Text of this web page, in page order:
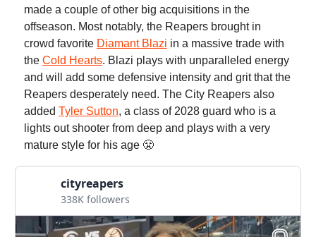
made a couple of other big acquisitions in the
offseason. Most notably, the Reapers brought in
crowd favorite Diamant Blazi in a massive trade with
the Cold Hearts. Blazi plays with unparalleled energy
and will add some defensive intensity and grit that the
Reapers desperately need. The City Reapers also
added Tyler Sutton, a class of 2028 guard who is a
lights out shooter from deep and plays with a very
mature style for his age 😤
cityreapers
338K followers